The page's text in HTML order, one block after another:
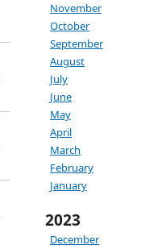
November
October
September
August
July
June
May
April
March
February
January
2023
December